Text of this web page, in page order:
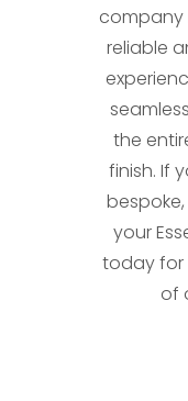
company
reliable
the
finish. If
your
today for
of